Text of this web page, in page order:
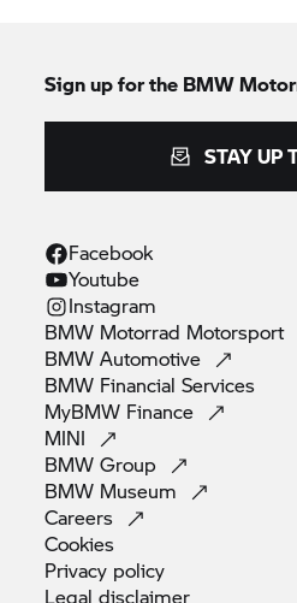
Sign up for the BMW
STAY UP
Facebook
Youtube
Instagram
BMW Motorrad Motorsport
BMWAutomotive
BMW FinancialServices
MyBMW Finance
MINI
BMWGroup
BMW Museum
Careers
Cookies
Privacy policy
Legaldisclaimer